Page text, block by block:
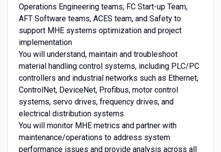
Operations Engineering teams, FC Start-up Team,
AFT Software teams, ACES team, and Safety to
support MHE systems optimization and project
implementation
You will understand, maintain and troubleshoot
material handling control systems, including PLC/PC
controllers and industrial networks such as Ethernet,
ControlNet, DeviceNet, Profibus, motor control
systems, servo drives, frequency drives, and
electrical distribution systems
You will monitor MHE metrics and partner with
maintenance/operations to address system
performance issues and provide analysis across all